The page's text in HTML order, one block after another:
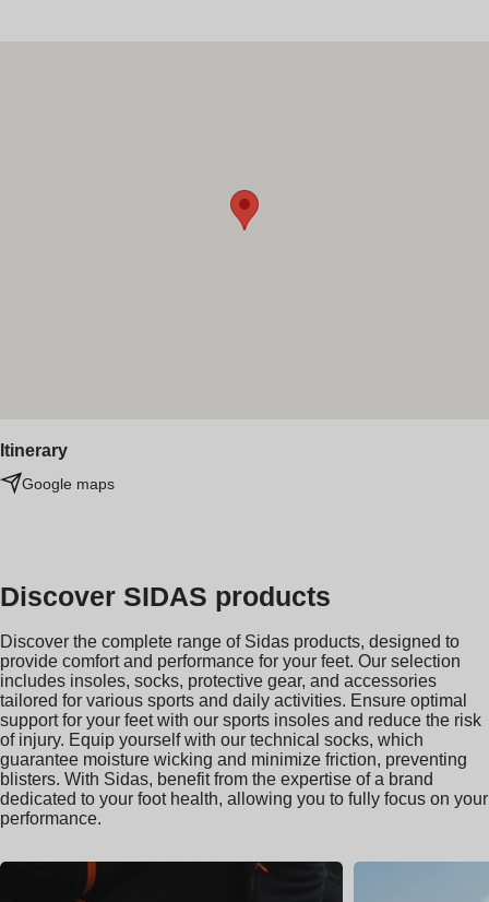
Itinerary
Google maps
Discover SIDAS products
Discover the complete range of Sidas products, designed to
provide comfort and performance for your feet. Our selection
includes insoles, socks, protective gear, and accessories
tailored for various sports and daily activities. Ensure optimal
support for your feet with our sports insoles and reduce the risk
of injury. Equip yourself with our technical socks, which
guarantee moisture wicking and minimize friction, preventing
blisters. With Sidas, benefit from the expertise of a brand
dedicated to your foot health, allowing you to fully focus on your
performance.